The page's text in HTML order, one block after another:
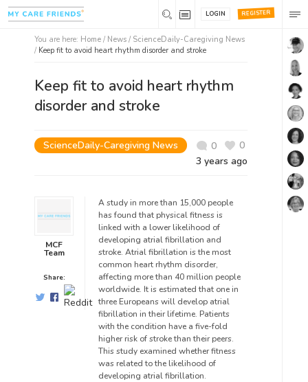
REGISTER
LOGIN
You are here: Home / News / ScienceDaily-Caregiving News
/ Keep fit to avoid heart rhythm disorder and stroke
Keep fit to avoid heart rhythm
disorder and stroke
ScienceDaily-Caregiving News 0
0
3 years ago
MCF
Team
Share:
A study in more than 15,000 people
has found that physical fitness is
linked with a lower likelihood of
developing atrial fibrillation and
stroke. Atrial fibrillation is the most
common heart rhythm disorder,
affecting more than 40 million people
worldwide. It is estimated that one in
three Europeans will develop atrial
fibrillation in their lifetime. Patients
with the condition have a five-fold
higher risk of stroke than their peers.
This study examined whether fitness
was related to the likelihood of
developing atrial fibrillation.